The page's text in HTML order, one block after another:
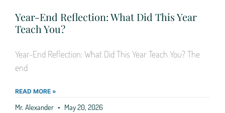
Year-End Reflection: What Did This Year
Teach You?
Year-End Reflection: What Did This Year Teach You? The
end
READ MORE »
Mr. Alexander May 20, 2026